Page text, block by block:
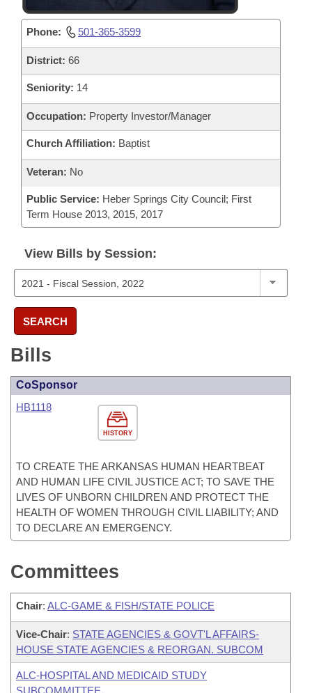
Phone: 501-365-3599
District: 66
Seniority: 14
Occupation: Property Investor/Manager
Church Affiliation: Baptist
Veteran: No
Public Service: Heber Springs City Council; First
Term House 2013, 2015, 2017
View Bills by Session:
SEARCH
Bills
CoSponsor
HISTORY
HB1118
TO CREATE THE ARKANSAS HUMAN HEARTBEAT
AND HUMAN LIFE CIVIL JUSTICE ACT; TO SAVE THE
LIVES OF UNBORN CHILDREN AND PROTECT THE
HEALTH OF WOMEN THROUGH CIVIL LIABILITY; AND
TO DECLARE AN EMERGENCY.
Committees
Chair: ALC-GAME & FISH/STATE POLICE
Vice-Chair: STATE AGENCIES & GOVT'L AFFAIRS-
HOUSE STATE AGENCIES & REORGAN. SUBCOM
ALC-HOSPITAL AND MEDICAID STUDY
SUBCOMMITTEE